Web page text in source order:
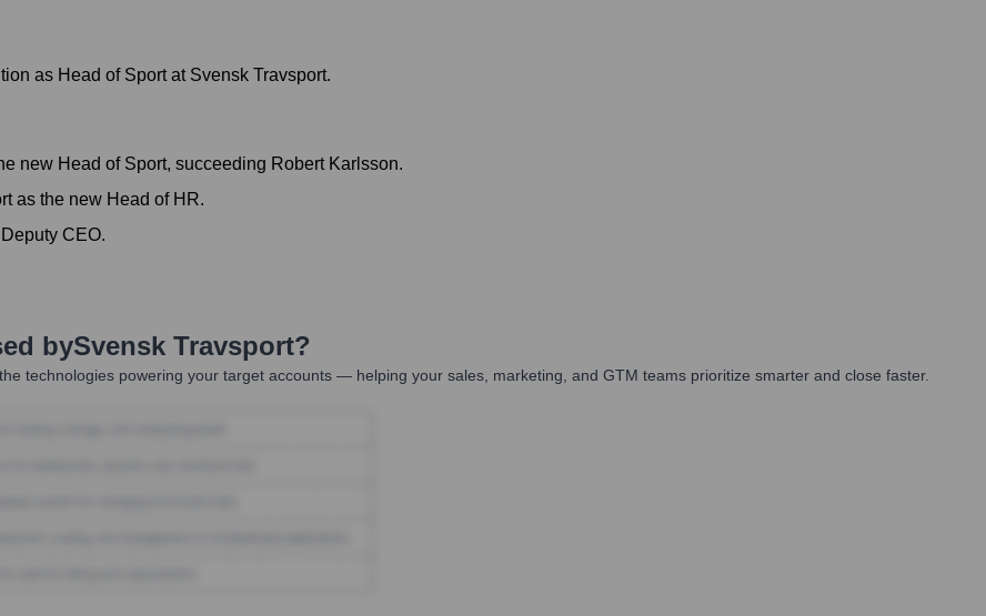
as Head of Sport at Svensk Travsport.
new Head of Sport, succeeding Robert Karlsson.
as the new Head of HR.
CEO.
bySvensk Travsport?
technologies powering your target accounts — helping your sales, marketing, and GTM teams prioritize smarter and close faster.